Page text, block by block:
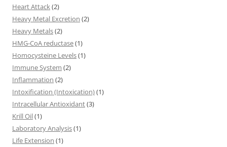
Heart Attack (2)
Heavy Metal Excretion (2)
Heavy Metals(2)
HMG-CoA reductase(1)
Homocysteine Levels(1)
Immune System (2)
Inflammation (2)
Intoxification (Intoxication)(1)
Intracellular Antioxidant(3)
Krill Oil(1)
Laboratory Analysis(1)
Life Extension (1)